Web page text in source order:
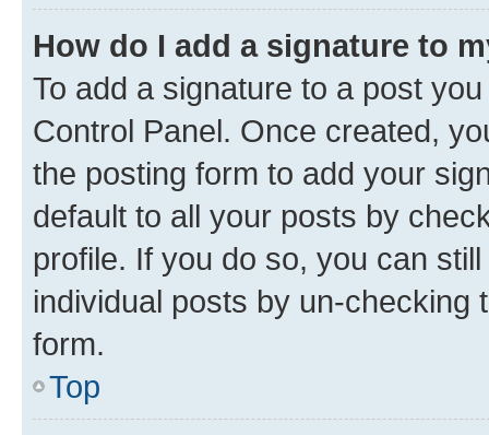
How do I add a signature to
To add a signature to a post
Control Panel. Once created,
the posting form to add your
default to all your posts by
profile. If you do so, you can
individual posts by un-checking
form.
Top